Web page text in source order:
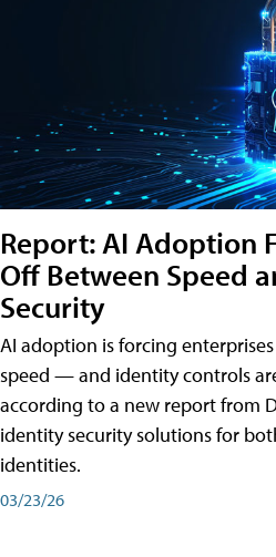
Report: AI Adoption
Off Between Speed
Security
AI adoption is forcing
speed — and identity controls
according to a new report from
identity security solutions for
identities.
03/23/26